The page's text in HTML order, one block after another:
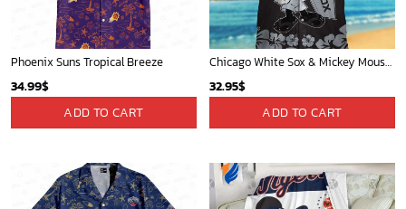
Phoenix Suns Tropical Breeze
34.99$
ADD TO CART
Chicago White Sox & Mickey Mouse Hawaiian Shirt: Fun Unique Design for Baseball Fans & Disney Lovers
32.95$
ADD TO CART